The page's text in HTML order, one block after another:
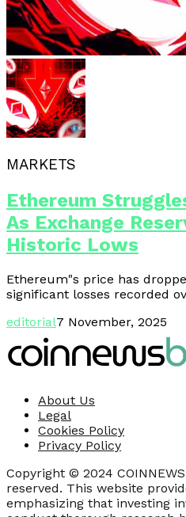
MARKETS
Ethereum
As Exchange
Historic Lows
Ethereum"s price has
significant losses recorded
editorial7 November, 2025
About Us
Legal
Cookies Policy
Privacy Policy
Copyright © 2024
reserved. This website
emphasizing that investing